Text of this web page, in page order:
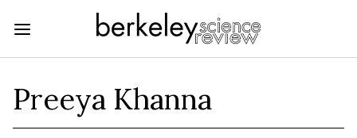
Preeya Khanna